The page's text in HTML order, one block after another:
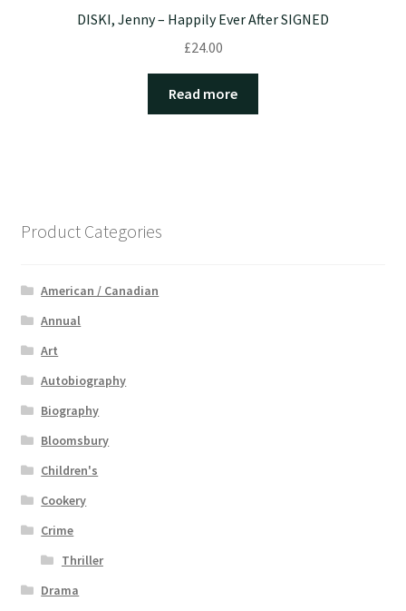
DISKI, Jenny – Happily Ever After SIGNED
£24.00
Read more
Product Categories
American / Canadian
Annual
Art
Autobiography
Biography
Bloomsbury
Children's
Cookery
Crime
Thriller
Drama